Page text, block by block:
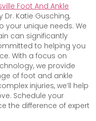
Foot And Ankle
Dr. Katie Gusching,
your unique needs. We
can significantly
to helping you
With a focus on
we provide
of foot and ankle
injuries, we’ll help
Schedule your
the difference of expert